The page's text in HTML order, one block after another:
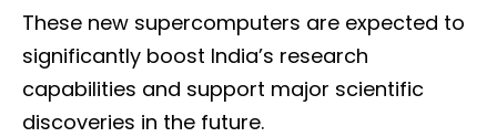
These new supercomputers are expected to
significantly boost India’s research
capabilities and support major scientific
discoveries in the future.